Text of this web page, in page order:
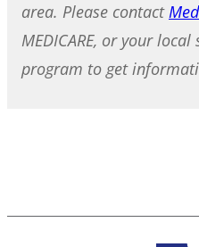
area. Please contact
MEDICARE, or your
program to get